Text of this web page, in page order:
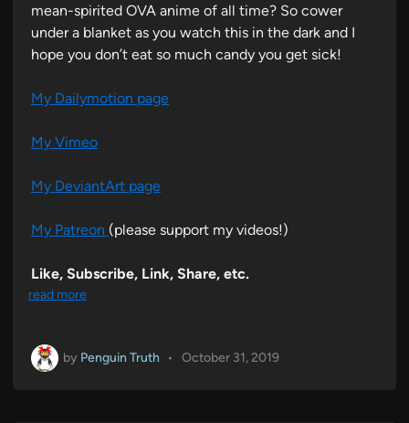
mean-spirited OVA anime of all time? So cower
under a blanket as you watch this in the dark and I
hope you don’t eat so much candy you get sick!
My Dailymotion page
My Vimeo
My DeviantArt page
My Patreon (please support my videos!)
Like, Subscribe, Link, Share, etc.
read more
by Penguin Truth • October 31, 2019